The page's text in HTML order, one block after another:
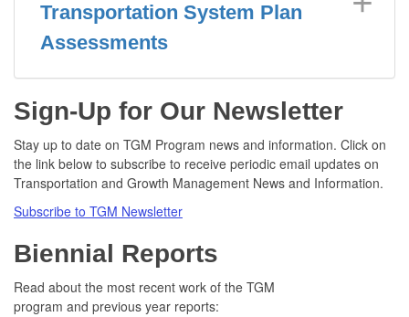
Transportation System Plan
Assessments
Sign-Up for Our Newsletter
Stay up to date on TGM Program news and information. Click on
the link below to subscribe to receive periodic email updates on
Transportation and Growth Management News and Information.
Subscribe to TGM Newsletter
Biennial Reports
Read about the most recent work of the TGM
program and previous year reports: